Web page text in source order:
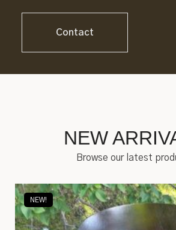
Contact
NEW
Browse our latest
NEW!